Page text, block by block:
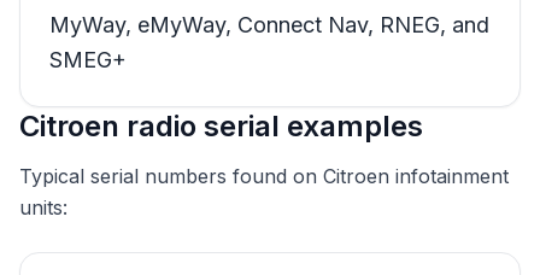
MyWay, eMyWay, Connect Nav, RNEG, and
SMEG+
Citroen radio serial examples
Typical serial numbers found on Citroen infotainment
units: